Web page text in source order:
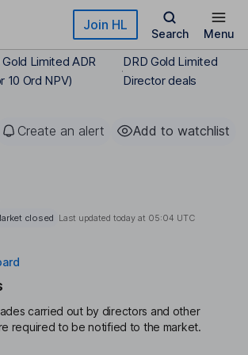
Join HL
Search Menu
Gold Limited ADR
10 Ord NPV)
DRD Gold Limited
Director deals
Create an alert Add to watchlist
closed Last updated today at 05:04 UTC
carried out by directors and other
required to be notified to the market.